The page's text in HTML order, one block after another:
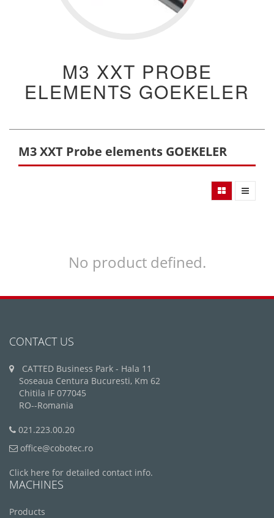
M3 XXT PROBE
ELEMENTS GOEKELER
M3 XXT Probe elements GOEKELER
No product defined.
CONTACT US
CATTED Business Park - Hala 11
Soseaua Centura Bucuresti, Km 62
Chitila IF 077045
RO--Romania
021.223.00.20
office@cobotec.ro
Click here for detailed contact info.
MACHINES
Products